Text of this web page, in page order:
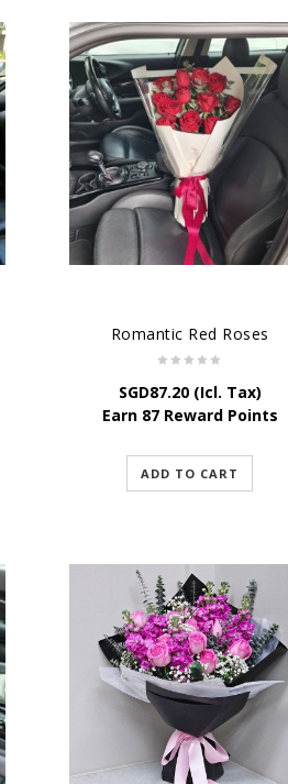
Romantic Red Roses
SGD87.20(Icl. Tax)
Earn 87 Reward Points
ADD TO CART